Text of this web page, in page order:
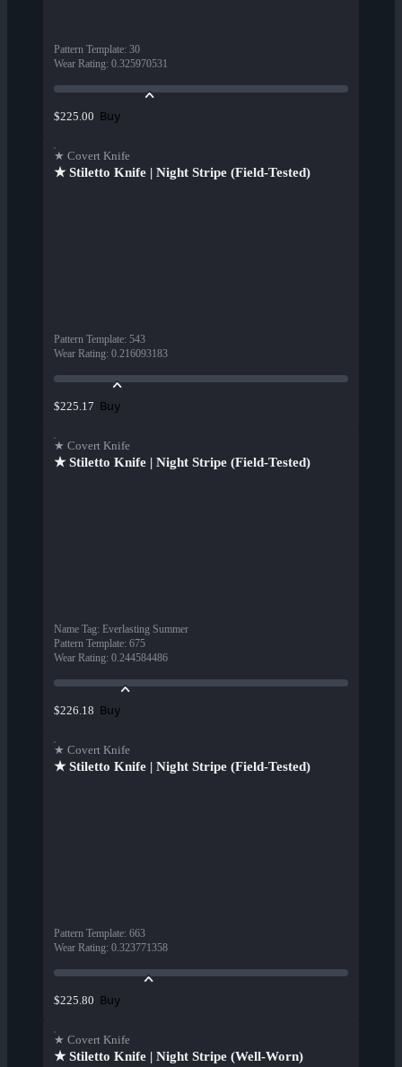
Pattern Template: 30
Wear Rating: 0.325970531
$225.00 Buy
★ Covert Knife
★ Stiletto Knife | Night Stripe (Field-Tested)
Pattern Template: 543
Wear Rating: 0.216093183
$225.17 Buy
★ Covert Knife
★ Stiletto Knife | Night Stripe (Field-Tested)
Name Tag: Everlasting Summer
Pattern Template: 675
Wear Rating: 0.244584486
$226.18 Buy
★ Covert Knife
★ Stiletto Knife | Night Stripe (Field-Tested)
Pattern Template: 663
Wear Rating: 0.323771358
$225.80 Buy
★ Covert Knife
★ Stiletto Knife | Night Stripe (Well-Worn)